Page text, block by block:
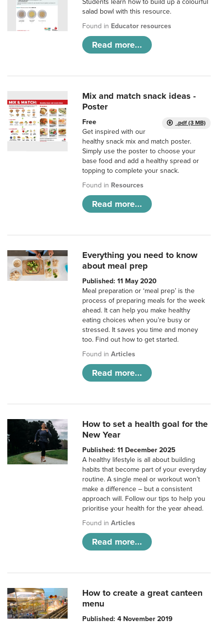
Students learn how to build up a colourful
salad bowl with this resource.
Found in Educator resources
Read more...
Mix and match snack ideas -
Poster
.pdf (3 MB)
Free
Get inspired with our
healthy snack mix and match poster.
Simply use the poster to choose your
base food and add a healthy spread or
topping to complete your snack.
Found in Resources
Read more...
Everything you need to know
about meal prep
Published: 11 May 2020
Meal preparation or ‘meal prep’ is the
process of preparing meals for the week
ahead. It can help you make healthy
eating choices when you’re busy or
stressed. It saves you time and money
too. Find out how to get started.
Found inArticles
Read more...
How to set a health goal for the
New Year
Published: 11 December 2025
A healthy lifestyle is all about building
habits that become part of your everyday
routine. A single meal or workout won’t
make a difference – but a consistent
approach will. Follow our tips to help you
prioritise your health for the year ahead.
Found inArticles
Read more...
How to create a great canteen
menu
Published: 4 November 2019